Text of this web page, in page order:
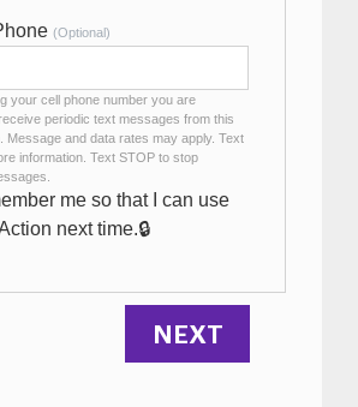
(Optional)
your cell phone number you are
periodic text messages from this
Message and data rates may apply. Text
information. Text STOP to stop
me so that I can use
next time.